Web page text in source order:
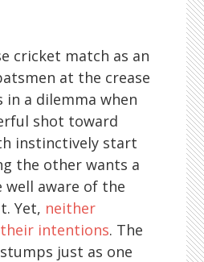
cricket match as an
at the crease
in a dilemma when
shot toward
instinctively start
the other wants a
well aware of the
Yet, neither
intentions. The
just as one